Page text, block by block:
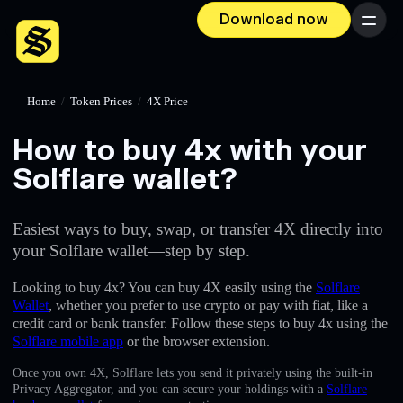
Download now Menu
Home / Token Prices / 4X Price
How to buy 4x with your
Solflare wallet?
Easiest ways to buy, swap, or transfer 4X directly into
your Solflare wallet—step by step.
Looking to buy 4x? You can buy 4X easily using the Solflare
Wallet, whether you prefer to use crypto or pay with fiat, like a
credit card or bank transfer. Follow these steps to buy 4x using the
Solflare mobile app or the browser extension.
Once you own 4X, Solflare lets you send it privately using the built-in
Privacy Aggregator, and you can secure your holdings with a Solflare